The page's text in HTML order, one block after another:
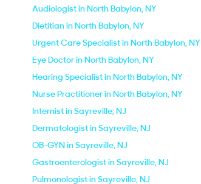
Audiologist in North Babylon, NY
Dietitian in North Babylon, NY
Urgent Care Specialist in North Babylon, NY
Eye Doctor in North Babylon, NY
Hearing Specialist in North Babylon, NY
Nurse Practitioner in North Babylon, NY
Internist in Sayreville, NJ
Dermatologist in Sayreville, NJ
OB-GYN in Sayreville, NJ
Gastroenterologist in Sayreville, NJ
Pulmonologist in Sayreville, NJ